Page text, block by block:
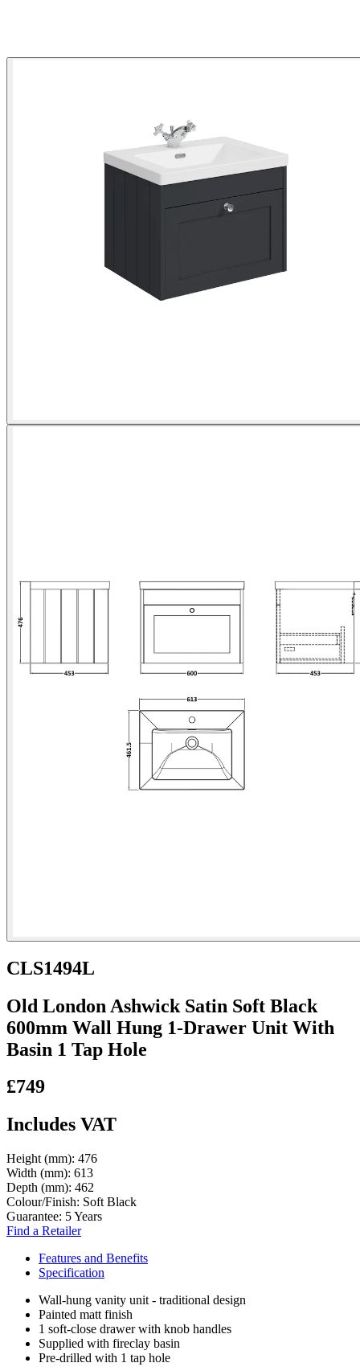
CLS1494L
Old London Ashwick Satin Soft Black
600mm Wall Hung 1-Drawer Unit With
Basin 1 Tap Hole
£749
Includes VAT
Height (mm): 476
Width (mm): 613
Depth (mm): 462
Colour/Finish: Soft Black
Guarantee: 5 Years
Find a Retailer
Features and Benefits
Specification
Wall-hung vanity unit - traditional design
Painted matt finish
1 soft-close drawer with knob handles
Supplied with fireclay basin
Pre-drilled with 1 tap hole